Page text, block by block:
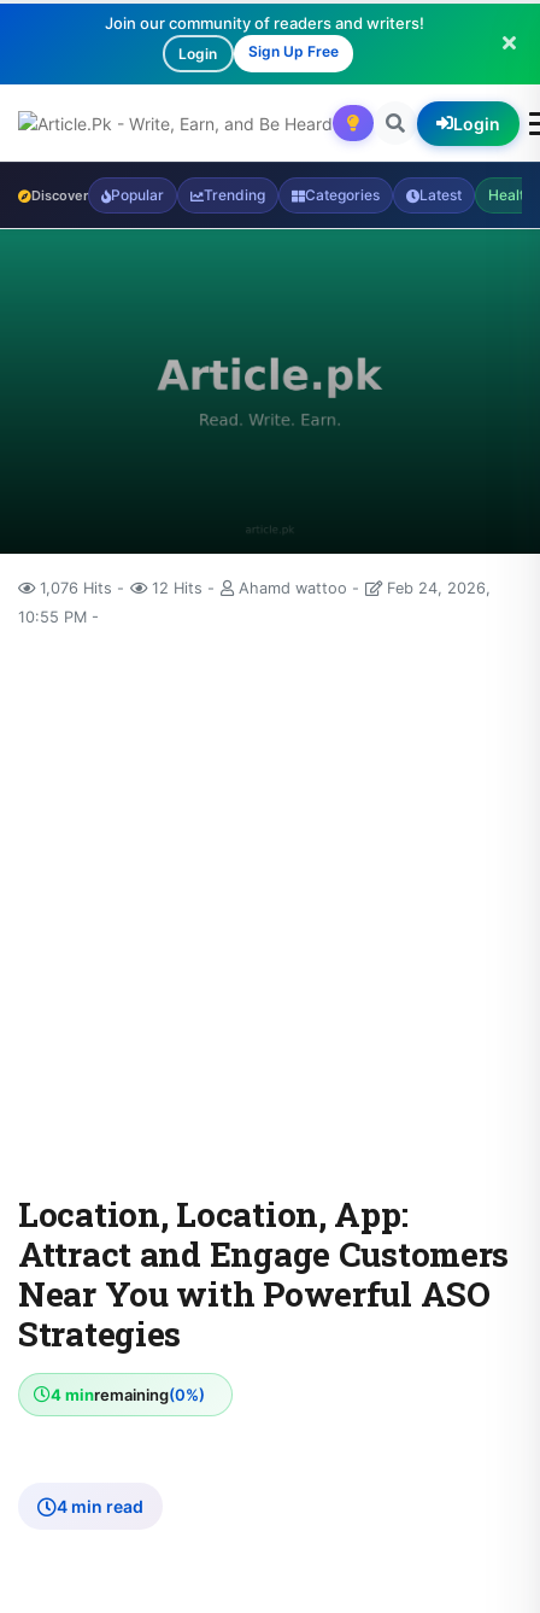
Join our community of readers and writers!
Login Sign Up Free
Login
Discover Popular Trending Categories Latest Health
1,076 Hits 12 Hits Ahamd wattoo
Feb 24, 2026,
10:55 PM
Location, Location, App:
Attract and Engage Customers
Near You with Powerful ASO
Strategies
4 minremaining(0%)
4 min read